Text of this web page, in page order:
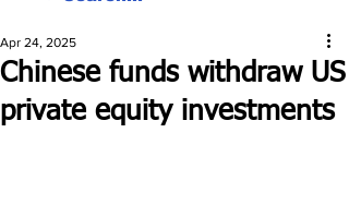
Chinese funds withdraw US
private equity investments
Apr 24, 2025